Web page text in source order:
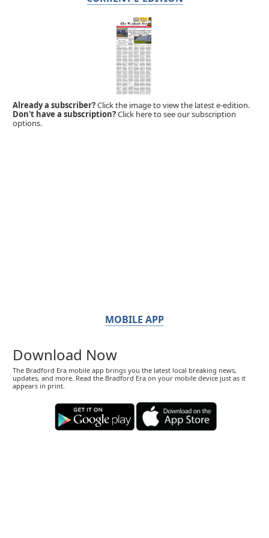
Already a subscriber?Click the image to view the latest e-edition.
Don't have a subscription?Click here to see our subscription
options.
MOBILE APP
Download Now
The Bradford Era mobile app brings you the latest local breaking news,
updates, and more. Read the Bradford Era on your mobile device just as it
appears in print.